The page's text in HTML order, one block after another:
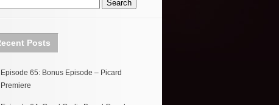
Posts
Episode 65: Bonus Episode – Picard
Premiere